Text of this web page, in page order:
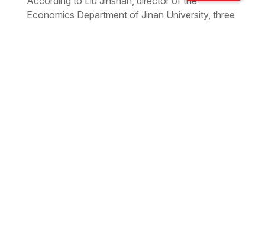
Economics Department of Jinan University, three